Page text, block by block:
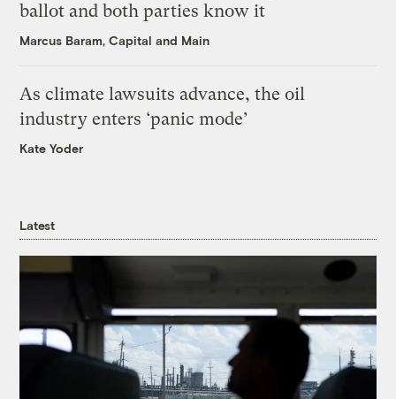
ballot and both parties know it
Marcus Baram, Capital and Main
As climate lawsuits advance, the oil
industry enters ‘panic mode’
Kate Yoder
Latest